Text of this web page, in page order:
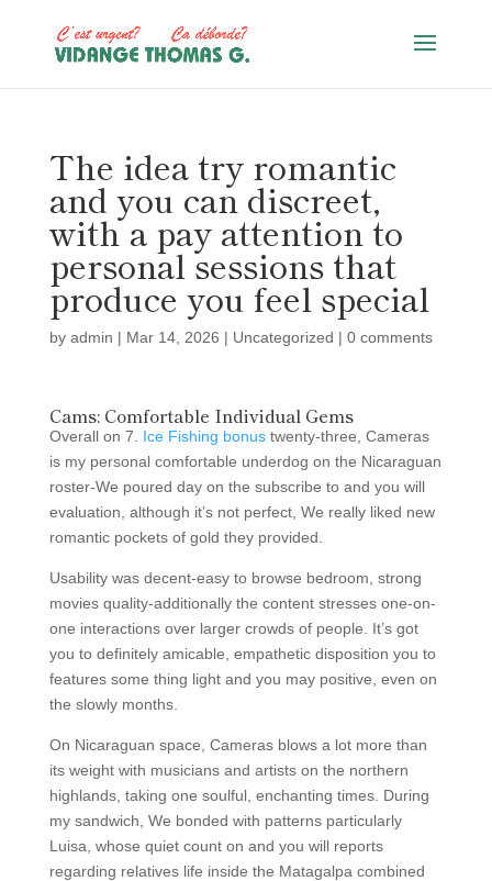
The idea try romantic
and you can discreet,
with a pay attention to
personal sessions that
produce you feel special
by admin | Mar 14, 2026 | Uncategorized | 0 comments
Cams: Comfortable Individual Gems
Overall on 7. Ice Fishing bonustwenty-three, Cameras
is my personal comfortable underdog on the Nicaraguan
roster-We poured day on the subscribe to and you will
evaluation, although it’s not perfect, We really liked new
romantic pockets of gold they provided.
Usability was decent-easy to browse bedroom, strong
movies quality-additionally the content stresses one-on-
one interactions over larger crowds of people. It’s got
you to definitely amicable, empathetic disposition you to
features some thing light and you may positive, even on
the slowly months.
On Nicaraguan space, Cameras blows a lot more than
its weight with musicians and artists on the northern
highlands, taking one soulful, enchanting times. During
my sandwich, We bonded with patterns particularly
Luisa, whose quiet count on and you will reports
regarding relatives life inside the Matagalpa combined